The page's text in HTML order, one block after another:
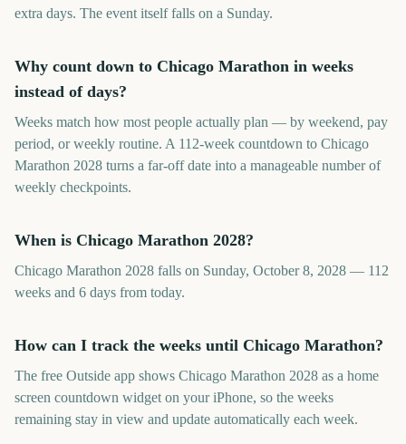
extra days. The event itself falls on a Sunday.
Why count down to Chicago Marathon in weeks
instead of days?
Weeks match how most people actually plan — by weekend, pay
period, or weekly routine. A 112-week countdown to Chicago
Marathon 2028 turns a far-off date into a manageable number of
weekly checkpoints.
When is Chicago Marathon 2028?
Chicago Marathon 2028 falls on Sunday, October 8, 2028 — 112
weeks and 6 days from today.
How can I track the weeks until Chicago Marathon?
The free Outside app shows Chicago Marathon 2028 as a home
screen countdown widget on your iPhone, so the weeks
remaining stay in view and update automatically each week.